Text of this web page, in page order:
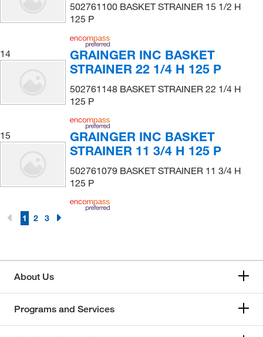
502761100 BASKET STRAINER 15 1/2 H
125 P
14
GRAINGER INC BASKET
STRAINER 22 1/4 H 125 P
502761148 BASKET STRAINER 22 1/4 H
125 P
15
GRAINGER INC BASKET
STRAINER 11 3/4 H 125 P
502761079 BASKET STRAINER 11 3/4 H
125 P
1 2 3
About Us
Programs and Services